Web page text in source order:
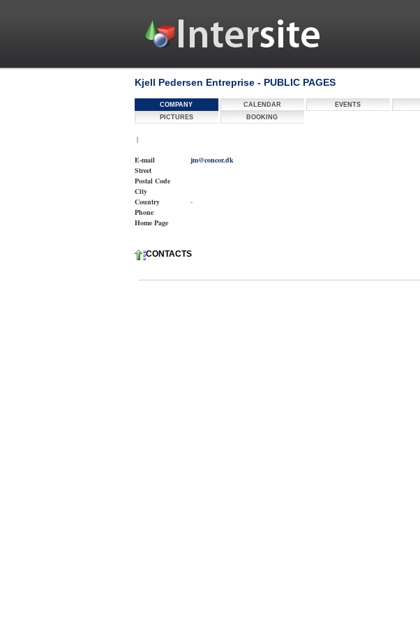
Kjell Pedersen Entreprise - PUBLIC PAGES
COMPANY CALENDAR EVENTS
PICTURES
BOOKING
|
E-mail
jm@concor.dk
Street
Postal Code
City
Country
-
Phone
Home Page
CONTACTS